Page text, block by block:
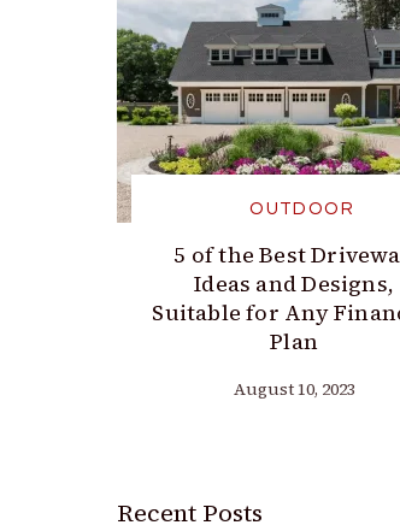
OUTDOOR
5 of the Best
Ideas and Designs,
Suitable for Any
Plan
August 10, 2023
Recent Posts